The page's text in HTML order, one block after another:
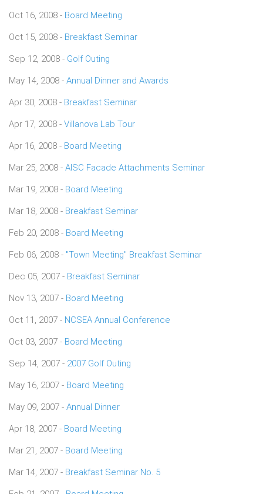
Oct 16, 2008 - Board Meeting
Oct 15, 2008 - Breakfast Seminar
Sep 12, 2008 - Golf Outing
May 14, 2008 - Annual Dinner and Awards
Apr 30, 2008 - Breakfast Seminar
Apr 17, 2008 - Villanova Lab Tour
Apr 16, 2008 - Board Meeting
Mar 25, 2008 - AISC Facade Attachments Seminar
Mar 19, 2008 - Board Meeting
Mar 18, 2008 - Breakfast Seminar
Feb 20, 2008 - Board Meeting
Feb 06, 2008 - "Town Meeting" Breakfast Seminar
Dec 05, 2007 - Breakfast Seminar
Nov 13, 2007 - Board Meeting
Oct 11, 2007 - NCSEA Annual Conference
Oct 03, 2007 - Board Meeting
Sep 14, 2007 - 2007 Golf Outing
May 16, 2007 - Board Meeting
May 09, 2007 - Annual Dinner
Apr 18, 2007 - Board Meeting
Mar 21, 2007 - Board Meeting
Mar 14, 2007 - Breakfast Seminar No. 5